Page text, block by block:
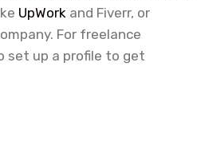
UpWork and Fiverr, or
For freelance
set up a profile to get